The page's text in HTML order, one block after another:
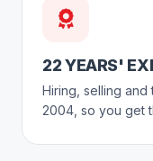
22 YEARS'
Hiring, selling
2004, so you get